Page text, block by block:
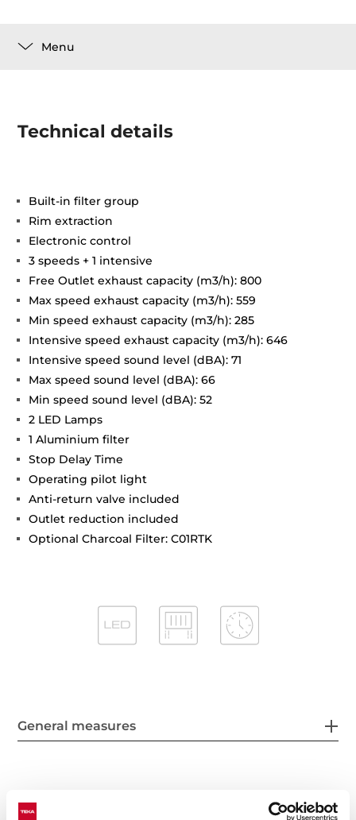
Menu
Technical details
Built-in filter group
Rim extraction
Electronic control
3 speeds + 1 intensive
Free Outlet exhaust capacity (m3/h): 800
Max speed exhaust capacity (m3/h): 559
Min speed exhaust capacity (m3/h): 285
Intensive speed exhaust capacity (m3/h): 646
Intensive speed sound level (dBA): 71
Max speed sound level (dBA): 66
Min speed sound level (dBA): 52
2 LED Lamps
1 Aluminium filter
Stop Delay Time
Operating pilot light
Anti-return valve included
Outlet reduction included
Optional Charcoal Filter: C01RTK
General measures
Features